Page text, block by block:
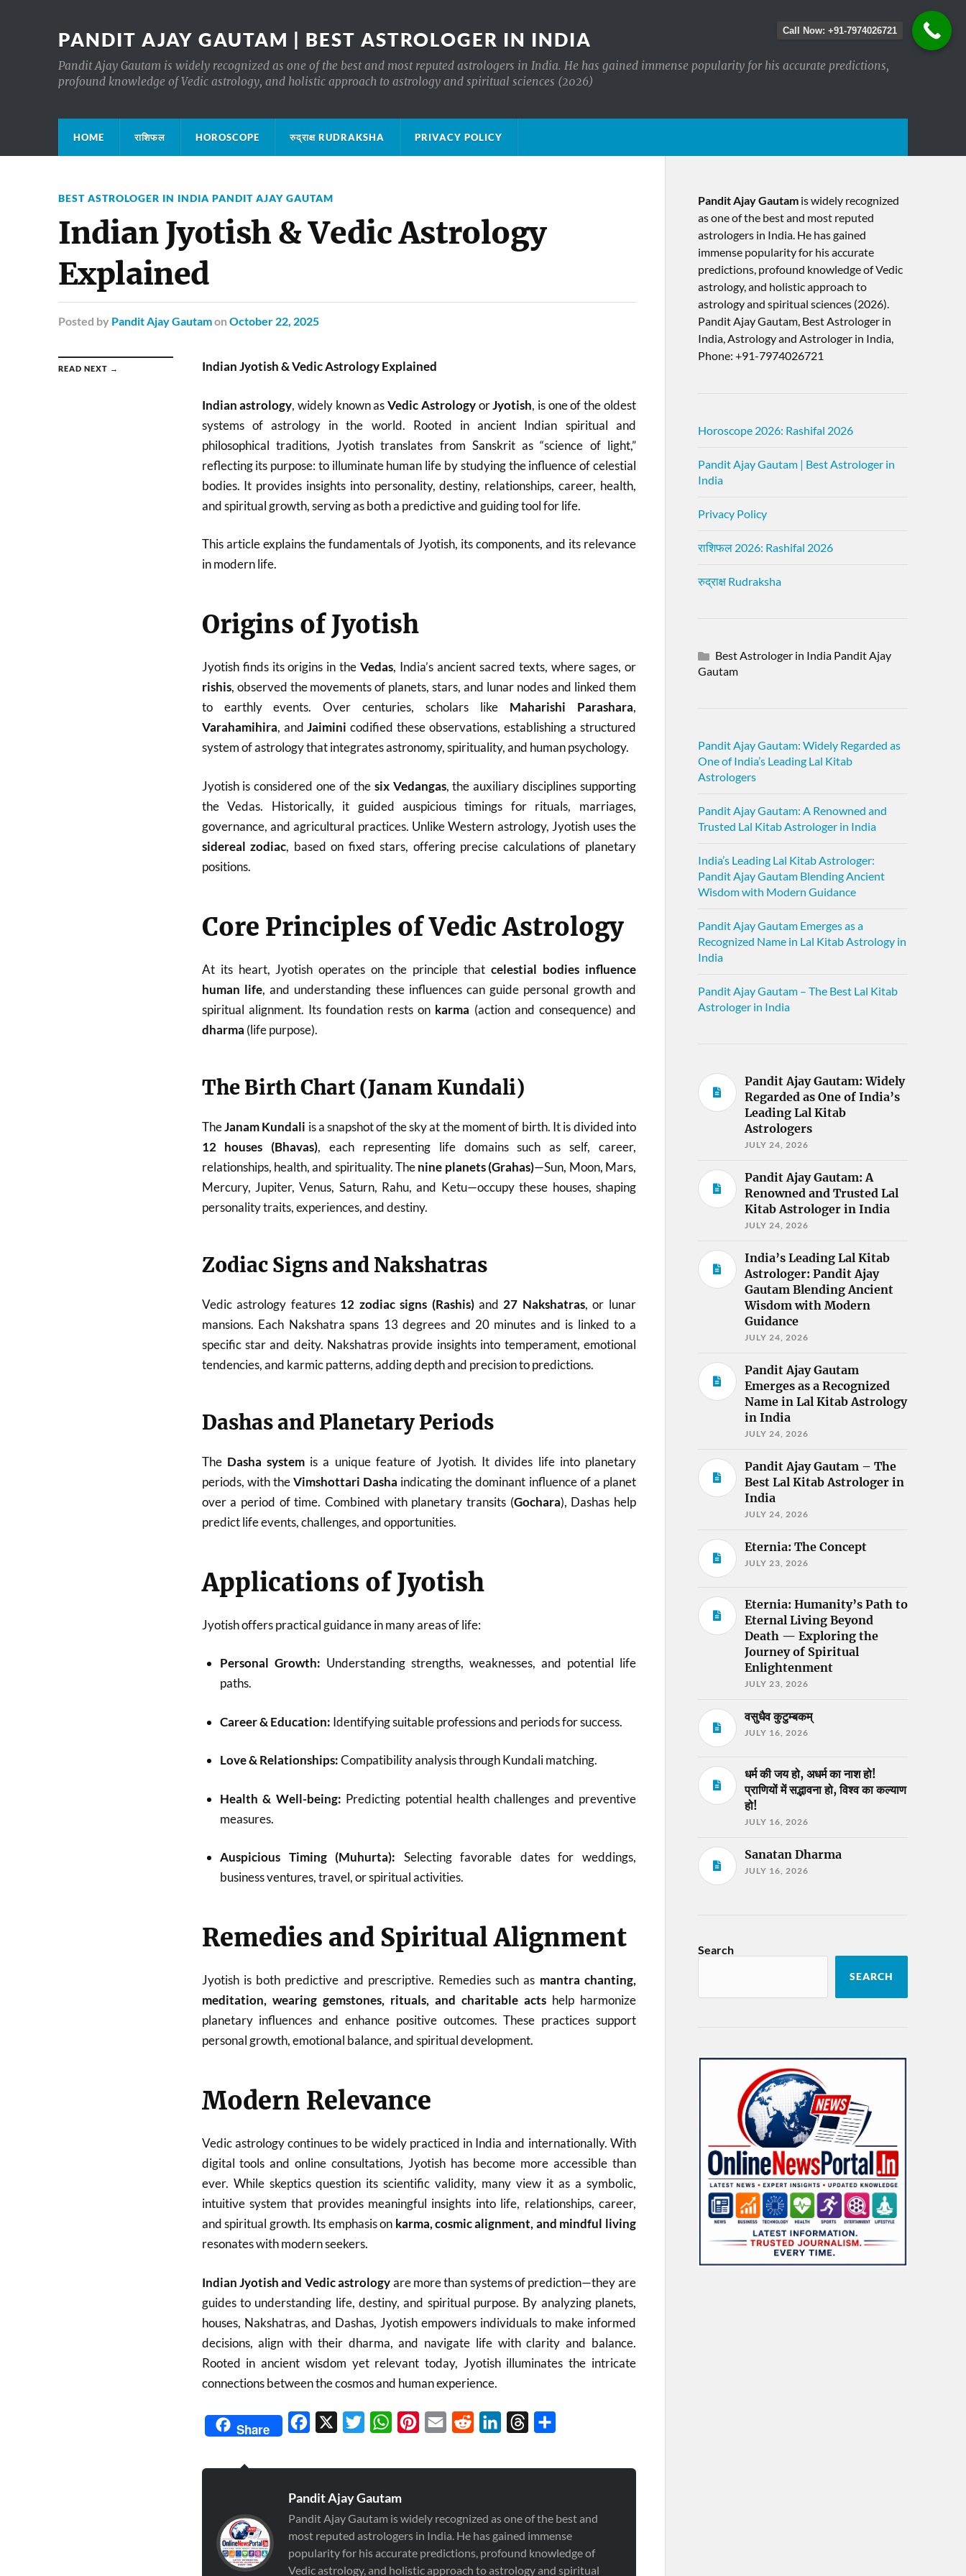
PANDIT AJAY GAUTAM | BEST ASTROLOGER IN INDIA
Pandit Ajay Gautam is widely recognized as one of the best and most reputed astrologers in India. He has gained immense popularity for his accurate predictions,
profound knowledge of Vedic astrology, and holistic approach to astrology and spiritual sciences (2026)
HOME राशिफल HOROSCOPE रुद्राक्ष RUDRAKSHA PRIVACY POLICY
BEST ASTROLOGER IN INDIA PANDIT AJAY GAUTAM
Indian Jyotish & Vedic Astrology
Explained
Posted by Pandit Ajay Gautamon October 22, 2025
READ NEXT → Indian Jyotish & Vedic Astrology Explained
Indian astrology, widely known asVedic AstrologyorJyotish, is one of the oldest
systems of astrology in the world. Rooted in ancient Indian spiritual and
philosophical traditions, Jyotish translates from Sanskrit as “science of light,”
reflecting its purpose: to illuminate human life by studying the influence of celestial
bodies. It provides insights into personality, destiny, relationships, career, health,
and spiritual growth, serving as both a predictive and guiding tool for life.
This article explains the fundamentals of Jyotish, its components, and its relevance
in modern life.
Origins of Jyotish
Jyotish finds its origins in theVedas, India’s ancient sacred texts, where sages, or
rishis, observed the movements of planets, stars, and lunar nodes and linked them
to earthly events. Over centuries, scholars like Maharishi Parashara,
Varahamihira, andJaimini codified these observations, establishing a structured
system of astrology that integrates astronomy, spirituality, and human psychology.
Jyotish is considered one of the six Vedangas, the auxiliary disciplines supporting
the Vedas. Historically, it guided auspicious timings for rituals, marriages,
governance, and agricultural practices. Unlike Western astrology, Jyotish uses the
sidereal zodiac, based on fixed stars, offering precise calculations of planetary
positions.
Core Principles of Vedic Astrology
At its heart, Jyotish operates on the principle thatcelestial bodies influence
human life, and understanding these influences can guide personal growth and
spiritual alignment. Its foundation rests on karma (action and consequence) and
dharma (life purpose).
The Birth Chart (Janam Kundali)
TheJanam Kundali is a snapshot of the sky at the moment of birth. It is divided into
12 houses (Bhavas), each representing life domains such as self, career,
relationships, health, and spirituality. Thenine planets (Grahas)—Sun, Moon, Mars,
Mercury, Jupiter, Venus, Saturn, Rahu, and Ketu—occupy these houses, shaping
personality traits, experiences, and destiny.
Zodiac Signs and Nakshatras
Vedic astrology features 12 zodiac signs (Rashis)and 27 Nakshatras, or lunar
mansions. Each Nakshatra spans 13 degrees and 20 minutes and is linked to a
specific star and deity. Nakshatras provide insights into temperament, emotional
tendencies, and karmic patterns, adding depth and precision to predictions.
Dashas and Planetary Periods
The Dasha systemis a unique feature of Jyotish. It divides life into planetary
periods, with theVimshottari Dasha indicating the dominant influence of a planet
over a period of time. Combined with planetary transits (Gochara), Dashas help
predict life events, challenges, and opportunities.
Applications of Jyotish
Jyotish offers practical guidance in many areas of life:
Personal Growth: Understanding strengths, weaknesses, and potential life
paths.
Career & Education: Identifying suitable professions and periods for success.
Love & Relationships:Compatibility analysis through Kundali matching.
Health & Well-being: Predicting potential health challenges and preventive
measures.
Auspicious Timing (Muhurta): Selecting favorable dates for weddings,
business ventures, travel, or spiritual activities.
Remedies and Spiritual Alignment
Jyotish is both predictive and prescriptive. Remedies such as mantra chanting,
meditation, wearing gemstones, rituals, and charitable actshelp harmonize
planetary influences and enhance positive outcomes. These practices support
personal growth, emotional balance, and spiritual development.
Modern Relevance
Vedic astrology continues to be widely practiced in India and internationally. With
digital tools and online consultations, Jyotish has become more accessible than
ever. While skeptics question its scientific validity, many view it as a symbolic,
intuitive system that provides meaningful insights into life, relationships, career,
and spiritual growth. Its emphasis on karma, cosmic alignment, and mindful living
resonates with modern seekers.
Indian Jyotish and Vedic astrologyare more than systems of prediction—they are
guides to understanding life, destiny, and spiritual purpose. By analyzing planets,
houses, Nakshatras, and Dashas, Jyotish empowers individuals to make informed
decisions, align with their dharma, and navigate life with clarity and balance.
Rooted in ancient wisdom yet relevant today, Jyotish illuminates the intricate
connections between the cosmos and human experience.
Share Facebook TwitterWhatsAppPinterest
Email Reddit LinkedInThreads
Pandit Ajay Gautam
Pandit Ajay Gautam is widely recognized as one of the best and
most reputed astrologers in India. He has gained immense
popularity for his accurate predictions, profound knowledge of
Vedic astrology, and holistic approach to astrology and spiritual
Pandit Ajay Gautamis widely recognized
as one of the best and most reputed
astrologers in India. He has gained
immense popularity for his accurate
predictions, profound knowledge of Vedic
astrology, and holistic approach to
astrology and spiritual sciences (2026).​
Pandit Ajay Gautam, Best Astrologer in
India, Astrology and Astrologer in India,
Phone: +91-7974026721
Horoscope 2026: Rashifal 2026
Pandit Ajay Gautam | Best Astrologer in
India
Privacy Policy
राशिफल 2026: Rashifal 2026
रुद्राक्ष Rudraksha
Best Astrologer in India Pandit Ajay
Gautam
Pandit Ajay Gautam: Widely Regarded as
One of India’s Leading Lal Kitab
Astrologers
Pandit Ajay Gautam: A Renowned and
Trusted Lal Kitab Astrologer in India
India’s Leading Lal Kitab Astrologer:
Pandit Ajay Gautam Blending Ancient
Wisdom with Modern Guidance
Pandit Ajay Gautam Emerges as a
Recognized Name in Lal Kitab Astrology in
India
Pandit Ajay Gautam – The Best Lal Kitab
Astrologer in India
Pandit Ajay Gautam: Widely
Regarded as One of India’s
Leading Lal Kitab
Astrologers
JULY 24, 2026
Pandit Ajay Gautam: A
Renowned and Trusted Lal
Kitab Astrologer in India
JULY 24, 2026
India’s Leading Lal Kitab
Astrologer: Pandit Ajay
Gautam Blending Ancient
Wisdom with Modern
Guidance
JULY 24, 2026
Pandit Ajay Gautam
Emerges as a Recognized
Name in Lal Kitab Astrology
in India
JULY 24, 2026
Pandit Ajay Gautam – The
Best Lal Kitab Astrologer in
India
JULY 24, 2026
Eternia: The Concept
JULY 23, 2026
Eternia: Humanity’s Path to
Eternal Living Beyond
Death — Exploring the
Journey of Spiritual
Enlightenment
JULY 23, 2026
वसुधैव कुटुम्बकम्
JULY 16, 2026
धर्म की जय हो, अधर्म का नाश हो!
प्राणियों में सद्भावना हो, विश्व का कल्याण
हो!
JULY 16, 2026
Sanatan Dharma
JULY 16, 2026
Search
SEARCH
Call Now: +91-7974026721